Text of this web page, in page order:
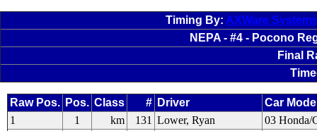
Timing By: AXWare
NEPA - #4 - Pocono
Final
Raw Pos. Pos. Class # Driver
Car
1
1 km 131 Lower, Ryan
03 Honda/